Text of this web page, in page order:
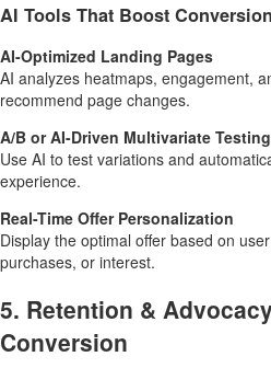
AI Tools That Boost
AI-Optimized Landing Pages
AI analyzes heatmaps, engagement,
recommend page changes.
A/B or AI-Driven Multivariate Testing
Use AI to test variations and
experience.
Real-Time Offer Personalization
Display the optimal offer based on
purchases, or interest.
5. Retention &
Conversion